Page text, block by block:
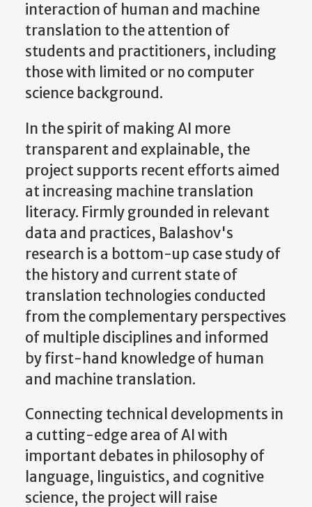
interaction of human and machine
translation to the attention of
students and practitioners, including
those with limited or no computer
science background.
In the spirit of making AI more
transparent and explainable, the
project supports recent efforts aimed
at increasing machine translation
literacy. Firmly grounded in relevant
data and practices, Balashov's
research is a bottom-up case study of
the history and current state of
translation technologies conducted
from the complementary perspectives
of multiple disciplines and informed
by first-hand knowledge of human
and machine translation.
Connecting technical developments in
a cutting-edge area of AI with
important debates in philosophy of
language, linguistics, and cognitive
science, the project will raise